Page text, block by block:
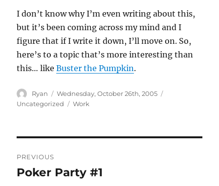
I don’t know why I’m even writing about this,
but it’s been coming across my mind and I
figure that if I write it down, I’ll move on. So,
here’s to a topic that’s more interesting than
this… likeBuster the Pumpkin.
Author
Ryan
Posted
on
Wednesday, October 26th, 2005
Uncategorized
Tags
Work
navigation
PREVIOUS
Previous
Poker Party #1